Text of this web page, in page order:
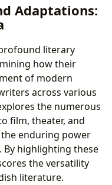
Adaptations:
literary
how their
of modern
across various
the numerous
film, theater, and
enduring power
By highlighting these
the versatility
literature.